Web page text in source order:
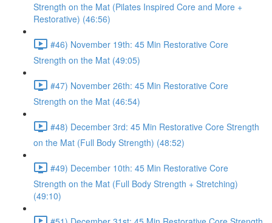
Strength on the Mat (Pilates Inspired Core and More +
Restorative) (46:56)
#46) November 19th: 45 Min Restorative Core
Strength on the Mat (49:05)
#47) November 26th: 45 Min Restorative Core
Strength on the Mat (46:54)
#48) December 3rd: 45 Min Restorative Core Strength
on the Mat (Full Body Strength) (48:52)
#49) December 10th: 45 Min Restorative Core
Strength on the Mat (Full Body Strength + Stretching)
(49:10)